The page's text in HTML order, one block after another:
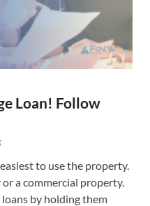
Loan! Follow
to use the property.
a commercial property.
by holding them